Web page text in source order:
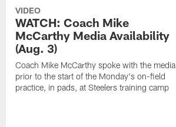
VIDEO
WATCH: Coach Mike
McCarthy Media Availability
(Aug. 3)
Coach Mike McCarthy spoke with the media
prior to the start of the Monday's on-field
practice, in pads, at Steelers training camp